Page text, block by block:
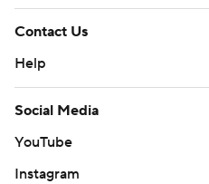
Contact Us
Help
Social Media
YouTube
Instagram